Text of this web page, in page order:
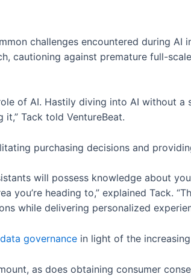
challenges encountered during
cautioning against premature full-
of AI. Hastily diving into AI without a
Tack told VentureBeat.
purchasing decisions and
will possess knowledge about
you’re heading to,” explained Tack.
while delivering personalized
data governance in light of the
as does obtaining consumer